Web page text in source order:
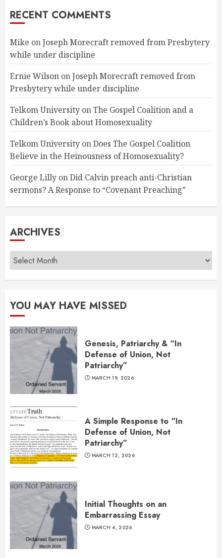
RECENT COMMENTS
Mike onJoseph Morecraft removed from Presbytery
while under discipline
Ernie Wilson onJoseph Morecraft removed from
Presbytery while under discipline
Telkom University onThe Gospel Coalition and a
Children’s Book about Homosexuality
Telkom University onDoes The Gospel Coalition
Believe in the Heinousness of Homosexuality?
George Lilly onDid Calvin preach anti-Christian
sermons? A Response to “Covenant Preaching”
ARCHIVES
Archives
YOU MAY HAVE MISSED
Genesis, Patriarchy & “In
Defense of Union, Not
Patriarchy”
MARCH 19, 2026
A Simple Response to “In
Defense of Union, Not
Patriarchy”
MARCH 12, 2026
Initial Thoughts on an
Embarrassing Essay
MARCH 4, 2026